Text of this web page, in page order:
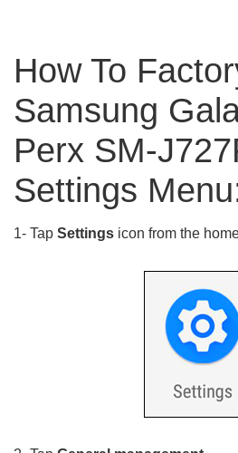
How To
Samsung
Perx SM-
Settings
1- Tap Settings icon from the